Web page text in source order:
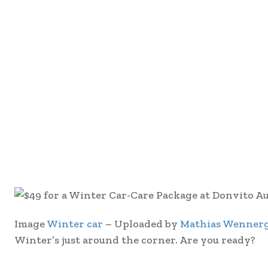
ImageWinter car – Uploaded by Mathias
Winter’s just around the corner. Are you ready?